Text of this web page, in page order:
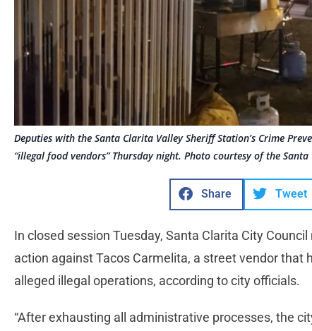
Deputies with the Santa Clarita Valley Sheriff Station’s Crime
“illegal food vendors” Thursday night. Photo courtesy of the
Share Tweet
In closed session Tuesday, Santa Clarita City
action against Tacos Carmelita, a street vendor that
alleged illegal operations, according to city officials.
“After exhausting all administrative processes, the